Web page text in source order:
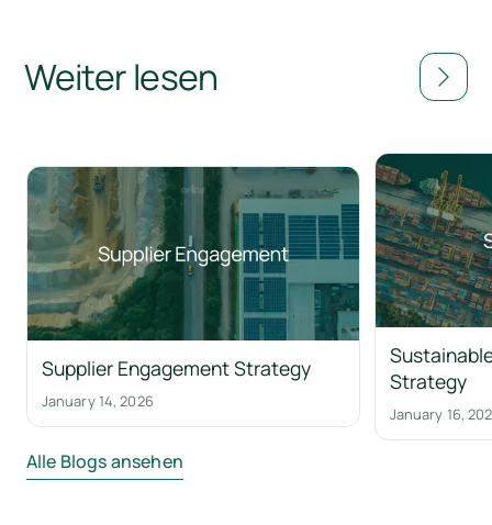
Weiter lesen
Supplier Engagement Strategy
January 14, 2026
Strategy
January 16,
Alle Blogs ansehen